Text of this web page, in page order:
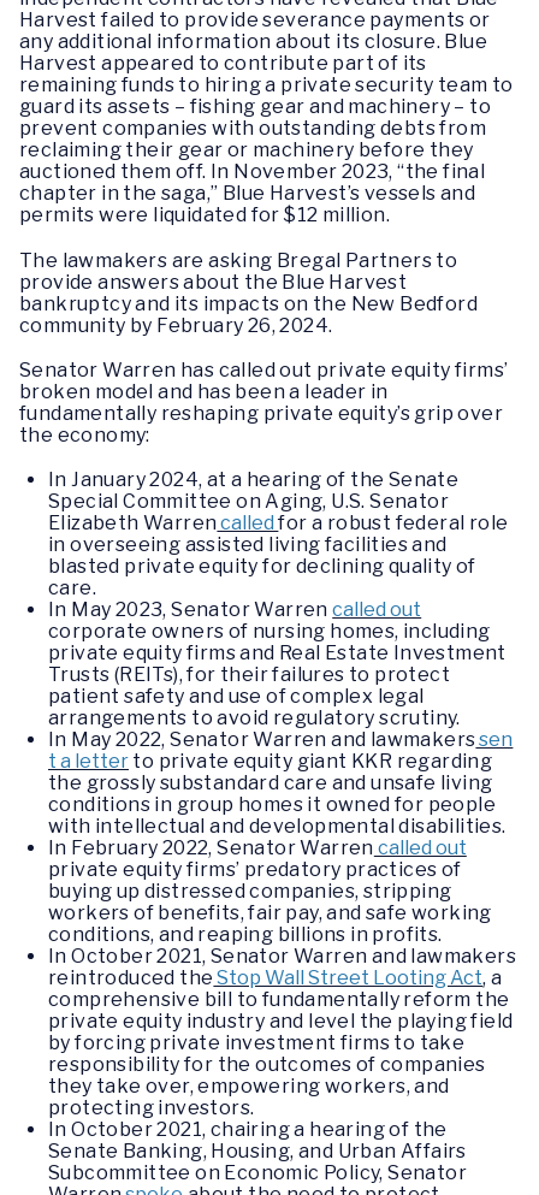
Harvest failed to provide severance payments or
any additional information about its closure. Blue
Harvest appeared to contribute part of its
remaining funds to hiring a private security team to
guard its assets – fishing gear and machinery – to
prevent companies with outstanding debts from
reclaiming their gear or machinery before they
auctioned them off. In November 2023, “the final
chapter in the saga,” Blue Harvest’s vessels and
permits were liquidated for $12 million.
The lawmakers are asking Bregal Partners to
provide answers about the Blue Harvest
bankruptcy and its impacts on the New Bedford
community by February 26, 2024.
Senator Warren has called out private equity firms’
broken model and has been a leader in
fundamentally reshaping private equity’s grip over
the economy:
In January 2024, at a hearing of the Senate
Special Committee on Aging, U.S. Senator
Elizabeth Warren calledfor a robust federal role
in overseeing assisted living facilities and
blasted private equity for declining quality of
care.
In May 2023, Senator Warrencalled out
corporate owners of nursing homes, including
private equity firms and Real Estate Investment
Trusts (REITs), for their failures to protect
patient safety and use of complex legal
arrangements to avoid regulatory scrutiny.
In May 2022, Senator Warren and lawmakerssen
t a letter to private equity giant KKR regarding
the grossly substandard care and unsafe living
conditions in group homes it owned for people
with intellectual and developmental disabilities.
In February 2022, Senator Warren called out
private equity firms’ predatory practices of
buying up distressed companies, stripping
workers of benefits, fair pay, and safe working
conditions, and reaping billions in profits.
In October 2021, Senator Warren and lawmakers
reintroduced the Stop Wall Street Looting Act, a
comprehensive bill to fundamentally reform the
private equity industry and level the playing field
by forcing private investment firms to take
responsibility for the outcomes of companies
they take over, empowering workers, and
protecting investors.
In October 2021, chairing a hearing of the
Senate Banking, Housing, and Urban Affairs
Subcommittee on Economic Policy, Senator